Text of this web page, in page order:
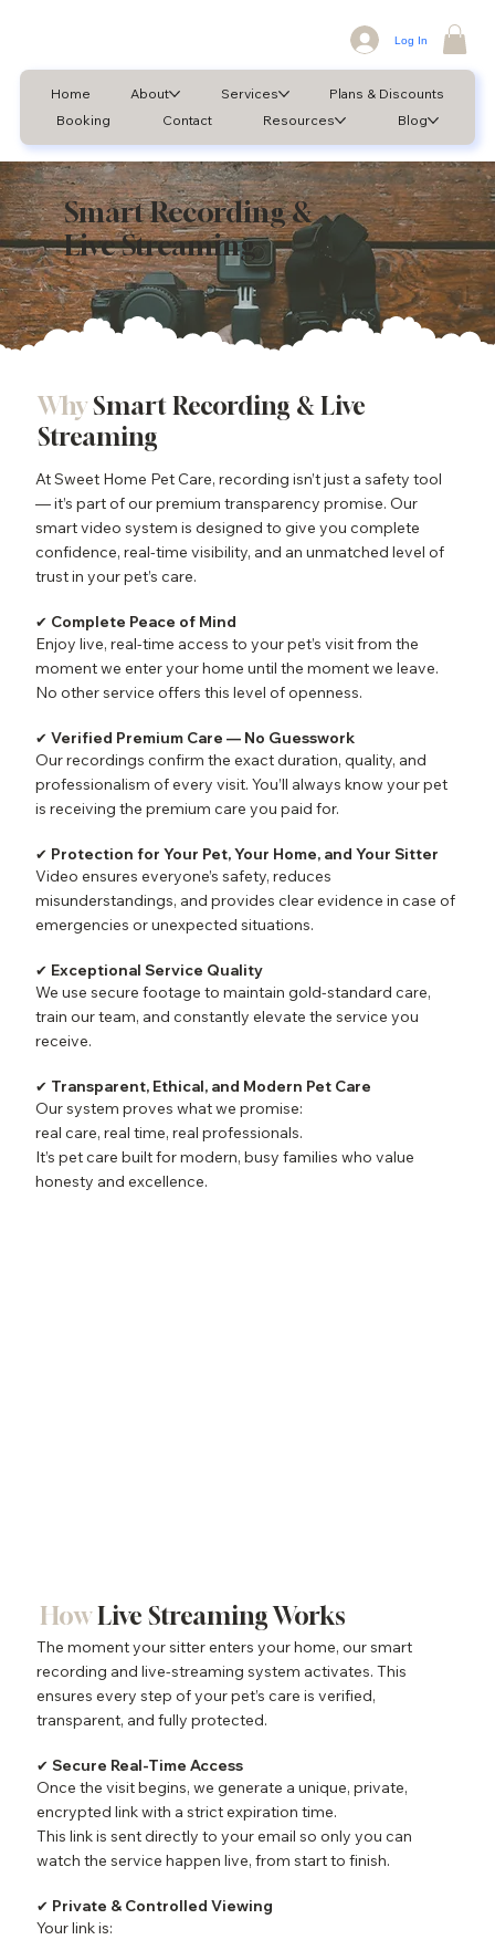
Home About Services
Plans & Discounts
Booking
Contact Resources Blog
Log In
Smart Recording &
Live Streaming
WhySmart Recording & Live
Streaming
At Sweet Home Pet Care, recording isn’t just a safety tool
— it’s part of our premium transparency promise. Our
smart video system is designed to give you complete
confidence, real-time visibility, and an unmatched level of
trust in your pet’s care.
✔ Complete Peace of Mind
Enjoy live, real-time access to your pet’s visit from the
moment we enter your home until the moment we leave.
No other service offers this level of openness.
✔ Verified Premium Care — No Guesswork
Our recordings confirm the exact duration, quality, and
professionalism of every visit. You’ll always know your pet
is receiving the premium care you paid for.
✔ Protection for Your Pet, Your Home, and Your Sitter
Video ensures everyone’s safety, reduces
misunderstandings, and provides clear evidence in case of
emergencies or unexpected situations.
✔ Exceptional Service Quality
We use secure footage to maintain gold-standard care,
train our team, and constantly elevate the service you
receive.
✔ Transparent, Ethical, and Modern Pet Care
Our system proves what we promise:
real care, real time, real professionals.
It’s pet care built for modern, busy families who value
honesty and excellence.
HowLive Streaming Works
The moment your sitter enters your home, our smart
recording and live-streaming system activates. This
ensures every step of your pet’s care is verified,
transparent, and fully protected.
✔ Secure Real-Time Access
Once the visit begins, we generate a unique, private,
encrypted link with a strict expiration time.
This link is sent directly to your email so only you can
watch the service happen live, from start to finish.
✔ Private & Controlled Viewing
Your link is: